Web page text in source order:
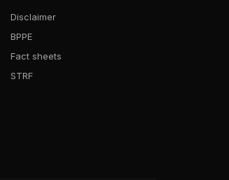
Disclaimer
BPPE
Fact sheets
STRF